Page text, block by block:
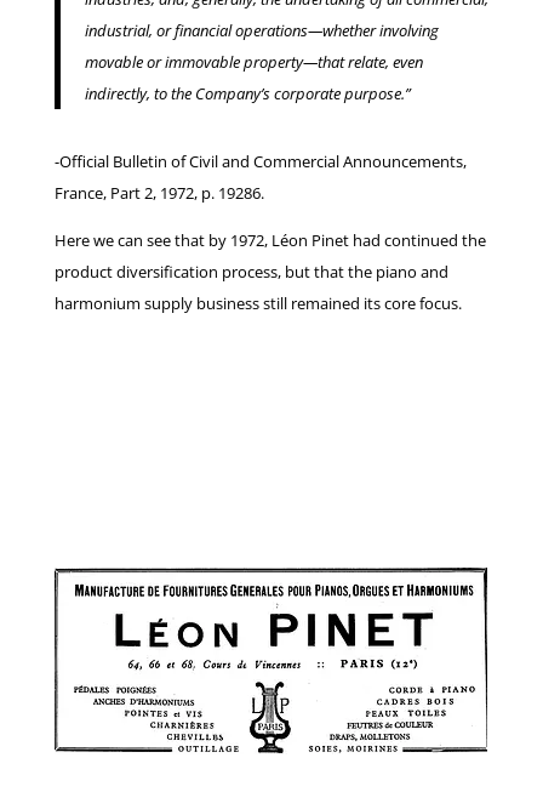
industrial, or financial operations—whether involving
movable or immovable property—that relate, even
indirectly, to the Company’s corporate purpose.”
-Official Bulletin of Civil and Commercial Announcements,
France, Part 2, 1972, p. 19286.
Here we can see that by 1972, Léon Pinet had continued the
product diversification process, but that the piano and
harmonium supply business still remained its core focus.